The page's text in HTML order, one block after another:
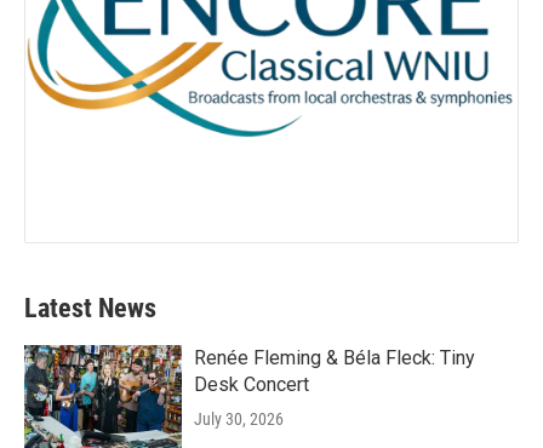
Latest News
Renée Fleming & Béla Fleck: Tiny
Desk Concert
July 30, 2026